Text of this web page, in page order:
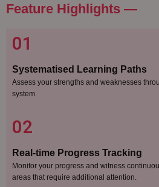
Feature Highlights —​
01
Systematised Learning Paths
Assess your strengths and weaknesses
system
02
Real-time Progress Tracking
Monitor your progress and witness
areas that require additional attention.